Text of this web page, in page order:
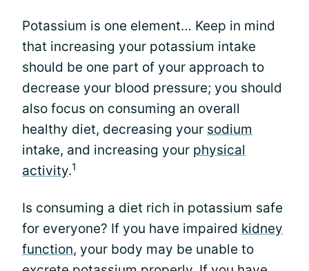
Potassium is one element… Keep in mind
that increasing your potassium intake
should be one part of your approach to
decrease your blood pressure; you should
also focus on consuming an overall
healthy diet, decreasing your sodium
intake, and increasing your physical
activity.1
Is consuming a diet rich in potassium safe
for everyone? If you have impaired kidney
function, your body may be unable to